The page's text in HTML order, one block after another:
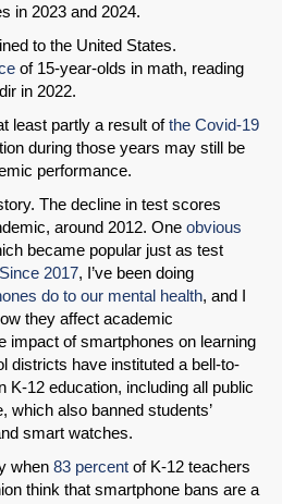
in 2023 and 2024.
to the United States.
of 15-year-olds in math, reading
in 2022.
least partly a result ofthe Covid-19
during those years may still be
performance.
The decline in test scores
around 2012. One obvious
became popular just as test
Since 2017, I’ve been doing
do to our mental health, and I
they affect academic
impact of smartphones on learning
districts have instituted a bell-to-
K-12 education, including all public
which also banned students’
smart watches.
when 83 percent of K-12 teachers
think that smartphone bans are a